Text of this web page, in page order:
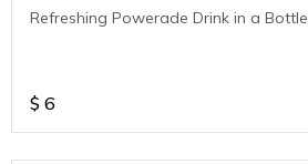
Refreshing Powerade Drink in a Bottle
$ 6